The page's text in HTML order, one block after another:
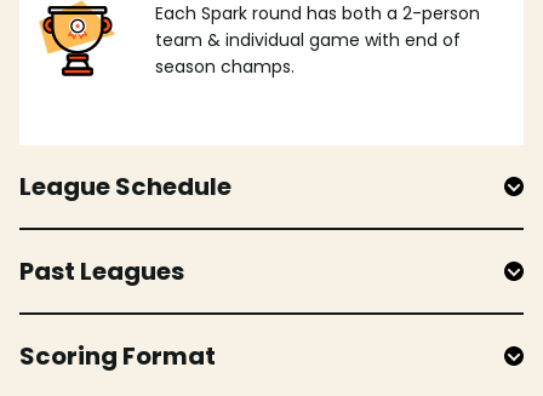
Each Spark round has both a 2-person
team & individual game with end of
season champs.
League Schedule
Past Leagues
Scoring Format